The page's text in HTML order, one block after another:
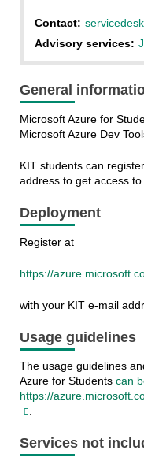
Contact:
Advisory services:
General
Microsoft Azure for
Microsoft Azure Dev
KIT students can
address to get access to
Deployment
Register at
https://
with your KIT e-mail
Usage guidelines
The usage guidelines
Azure for Students can
https://
.
Services not